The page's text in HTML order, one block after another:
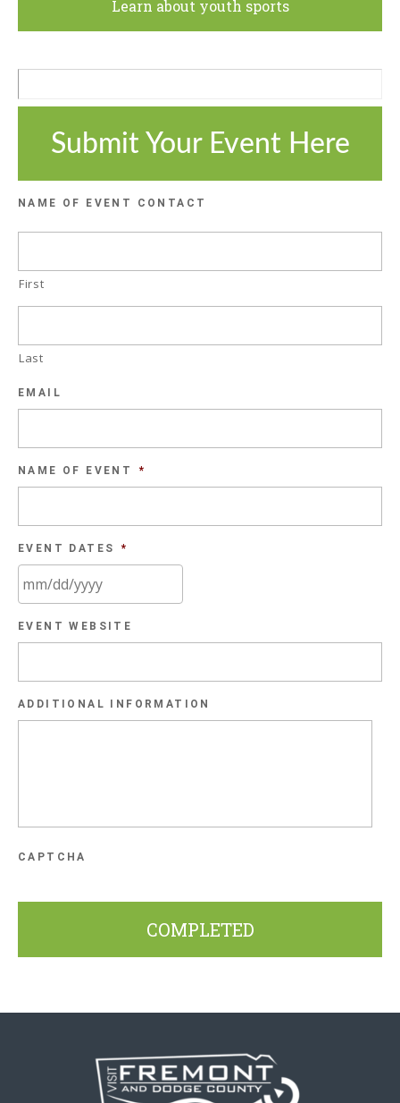
Learn about youth sports
Submit Your Event Here
NAME OF EVENT CONTACT
First
Last
EMAIL
NAME OF EVENT *
EVENT DATES *
slash
slash
YYYY
EVENT WEBSITE
ADDITIONAL INFORMATION
CAPTCHA